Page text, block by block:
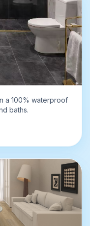
a 100% waterproof
baths.